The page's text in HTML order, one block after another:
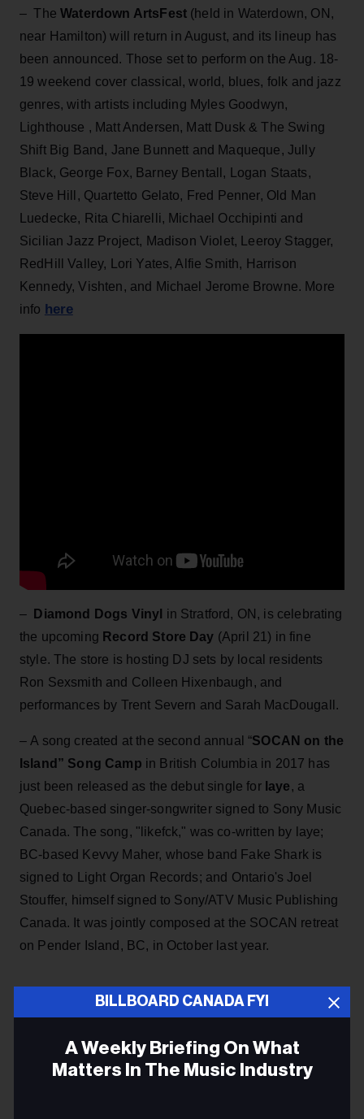
– TheWaterdown ArtsFest (held in Waterdown, ON,
near Hamilton) will return in August, and its lineup has
been announced. Those set to perform on the Aug. 18-
19 weekend cover classical, world, blues, folk and jazz
genres, with artists including Myles Goodwyn,
Lighthouse , Matt Andersen, Matt Dusk & The Swing
Shift Big Band, Jane Bunnett and Maqueque, Jully
Black, George Fox, Barney Bentall, Logan Staats,
Steve Hill, Quartetto Gelato, Fred Penner, Old Man
Luedecke, Rita Chiarelli, Michael Occhipinti and
Sicilian Jazz Project, Madison Violet, Leeroy Stagger,
RedHill Valley, Lori Yates, Alfie Smith, Harrison
Kennedy, Vishten, and Michael Jerome Browne. More
info here
– Diamond Dogs Vinyl in Stratford, ON, is celebrating
the upcoming Record Store Day (April 21) in fine
style. The store is hosting DJ sets by local residents
Ron Sexsmith and Colleen Hixenbaugh, and
performances by Trent Severn and Sarah MacDougall.
– A song created at the second annual “SOCAN on the
Island” Song Camp in British Columbia in 2017 has
just been released as the debut single for laye, a
Quebec-based singer-songwriter signed to Sony Music
Canada. The song, "likefck," was co-written by laye;
BC-based Kevvy Maher, whose band Fake Shark is
signed to Light Organ Records; and Ontario's Joel
Stouffer, himself signed to Sony/ATV Music Publishing
Canada. It was jointly composed at the SOCAN retreat
on Pender Island, BC, in October last year.
BILLBOARD CANADA FYI
A Weekly Briefing On What
Matters In The Music Industry